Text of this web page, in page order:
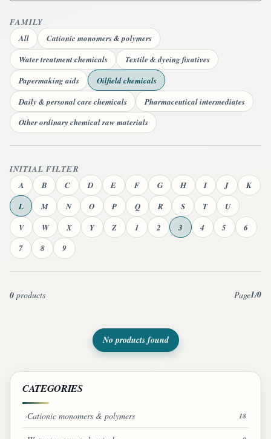
FAMILY
All
Cationic monomers & polymers
Water treatment chemicals
Textile & dyeing fixatives
Papermaking aids
Oilfield chemicals
Daily & personal care chemicals
Pharmaceutical intermediates
Other ordinary chemical raw materials
INITIAL FILTER
A
B C D E F G H I J
K
L
M N O P Q R S T
U
V
W X Y Z 1 2 3 4 5
6
7
8 9
0 products Page1/0
No products found
CATEGORIES
Cationic monomers & polymers 18